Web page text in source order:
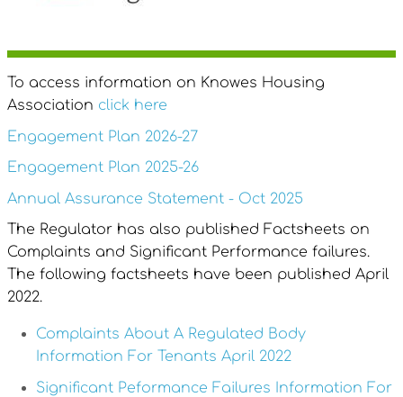
To access information on Knowes Housing
Association click here
Engagement Plan 2026-27
Engagement Plan 2025-26
Annual Assurance Statement - Oct 2025
The Regulator has also published Factsheets on
Complaints and Significant Performance failures.
The following factsheets have been published April
2022.
Complaints About A Regulated Body
Information For Tenants April 2022
Significant Peformance Failures Information For